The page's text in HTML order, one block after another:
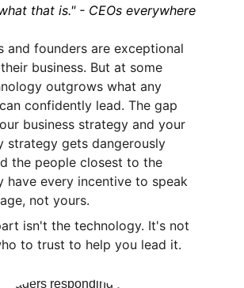
and founders are exceptional
business. But at some
outgrows what any
confidently lead. The gap
business strategy and your
strategy gets dangerously
the people closest to the
have every incentive to speak
not yours.
isn't the technology. It's not
to trust to help you lead it.
that is." - CEOs everywhere